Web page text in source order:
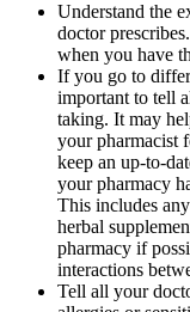
Understand the
doctor
when you have
If you go to
important to tell
taking. It may
your pharmacist
keep an up-to-
your pharmacy
This includes
herbal
pharmacy if
interactions
Tell all your